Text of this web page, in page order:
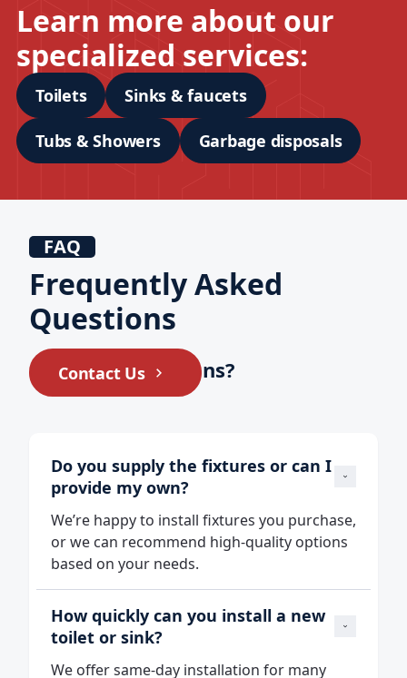
Learn more about our
specialized services:
Toilets Sinks & faucets
Tubs & Showers Garbage disposals
FAQ
Frequently Asked
Questions
Still have questions?
Contact Us
Do you supply the fixtures or can I
provide my own?
We’re happy to install fixtures you purchase,
or we can recommend high‑quality options
based on your needs.
How quickly can you install a new
toilet or sink?
We offer same‑day installation for many